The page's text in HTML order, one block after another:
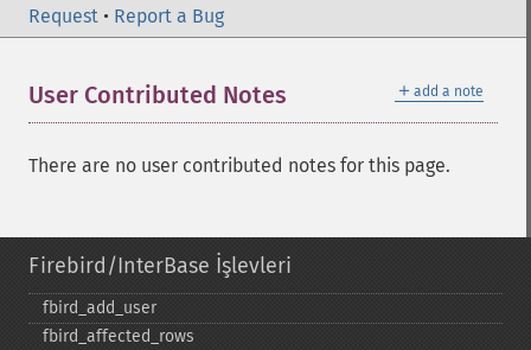
Request • Report a Bug
＋ add a note
User Contributed Notes
There are no user contributed notes for this page.
Firebird/InterBase İşlevleri
fbird_​add_​user
fbird_​affected_​rows